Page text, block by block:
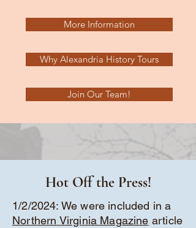
More Information
Why Alexandria History Tours
Join Our Team!
Hot Off the Press!
1/2/2024: We were included in a
Northern Virginia Magazine article